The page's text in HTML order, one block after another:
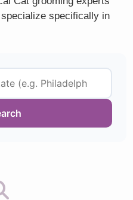
specifically in